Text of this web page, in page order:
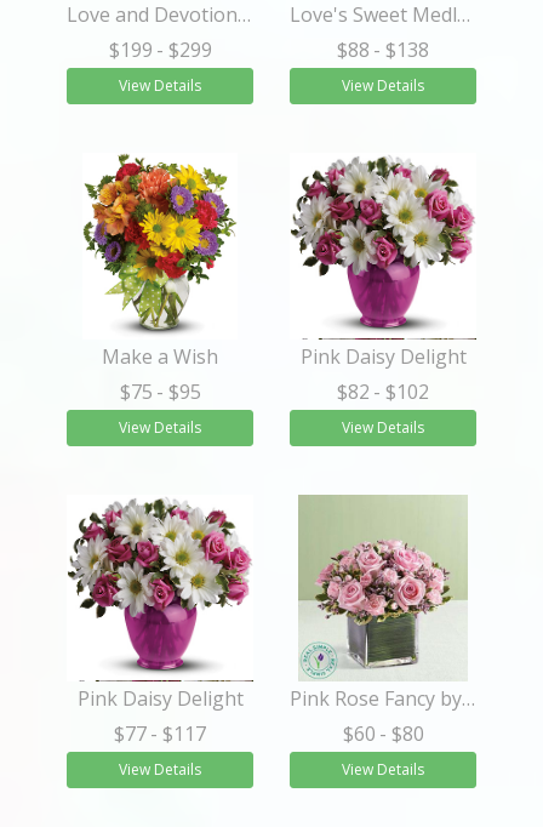
Love and Devotion - Long Stemmed Red Roses
$199 - $299
View Details
Love's Sweet Medley
$88 - $138
View Details
Make a Wish
$75 - $95
View Details
Pink Daisy Delight
$82 - $102
View Details
Pink Daisy Delight
$77- $117
View Details
Pink Rose Fancy by Real Simple®
$60 - $80
View Details